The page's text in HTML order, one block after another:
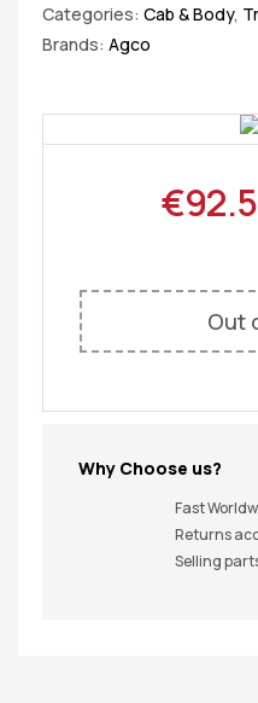
Categories: Cab & Body,
Brands: Agco
€
Out
Why Choose us?
Fast
Returns
Selling